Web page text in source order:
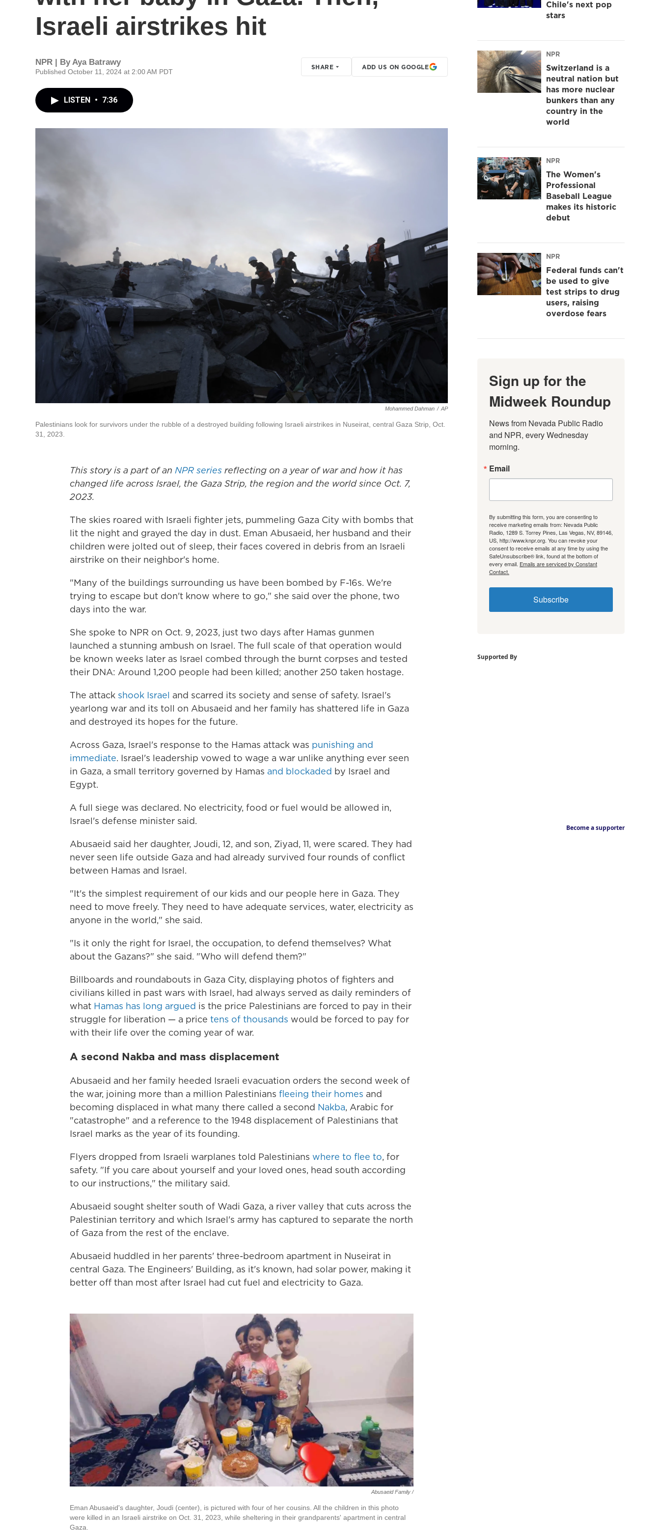
Israeli airstrikes hit
NPR | ByAya Batrawy
Published October 11, 2024 at 2:00 AM PDT
SHARE ADD US ON GOOGLE
LISTEN • 7:36
Mohammed Dahman / AP
Palestinians look for survivors under the rubble of a destroyed building following Israeli airstrikes in Nuseirat, central Gaza Strip, Oct.
31, 2023.
This story is a part of an NPR series reflecting on a year of war and how it has
changed life across Israel, the Gaza Strip, the region and the world since Oct. 7,
2023.
The skies roared with Israeli fighter jets, pummeling Gaza City with bombs that
lit the night and grayed the day in dust. Eman Abusaeid, her husband and their
children were jolted out of sleep, their faces covered in debris from an Israeli
airstrike on their neighbor's home.
"Many of the buildings surrounding us have been bombed by F-16s. We're
trying to escape but don't know where to go," she said over the phone, two
days into the war.
She spoke to NPR on Oct. 9, 2023, just two days after Hamas gunmen
launched a stunning ambush on Israel. The full scale of that operation would
be known weeks later as Israel combed through the burnt corpses and tested
their DNA: Around 1,200 people had been killed; another 250 taken hostage.
The attack shook Israel and scarred its society and sense of safety. Israel's
yearlong war and its toll on Abusaeid and her family has shattered life in Gaza
and destroyed its hopes for the future.
Across Gaza, Israel's response to the Hamas attack was punishing and
immediate. Israel's leadership vowed to wage a war unlike anything ever seen
in Gaza, a small territory governed by Hamas and blockaded by Israel and
Egypt.
A full siege was declared. No electricity, food or fuel would be allowed in,
Israel's defense minister said.
Abusaeid said her daughter, Joudi, 12, and son, Ziyad, 11, were scared. They had
never seen life outside Gaza and had already survived four rounds of conflict
between Hamas and Israel.
"It's the simplest requirement of our kids and our people here in Gaza. They
need to move freely. They need to have adequate services, water, electricity as
anyone in the world," she said.
"Is it only the right for Israel, the occupation, to defend themselves? What
about the Gazans?" she said. "Who will defend them?"
Billboards and roundabouts in Gaza City, displaying photos of fighters and
civilians killed in past wars with Israel, had always served as daily reminders of
what Hamas has long argued is the price Palestinians are forced to pay in their
struggle for liberation — a price tens of thousands would be forced to pay for
with their life over the coming year of war.
A second Nakba and mass displacement
Abusaeid and her family heeded Israeli evacuation orders the second week of
the war, joining more than a million Palestinians fleeing their homes and
becoming displaced in what many there called a second Nakba, Arabic for
"catastrophe" and a reference to the 1948 displacement of Palestinians that
Israel marks as the year of its founding.
Flyers dropped from Israeli warplanes told Palestinians where to flee to, for
safety. "If you care about yourself and your loved ones, head south according
to our instructions," the military said.
Abusaeid sought shelter south of Wadi Gaza, a river valley that cuts across the
Palestinian territory and which Israel's army has captured to separate the north
of Gaza from the rest of the enclave.
Abusaeid huddled in her parents' three-bedroom apartment in Nuseirat in
central Gaza. The Engineers' Building, as it's known, had solar power, making it
better off than most after Israel had cut fuel and electricity to Gaza.
Abusaeid Family /
Eman Abusaeid's daughter, Joudi (center), is pictured with four of her cousins. All the children in this photo
were killed in an Israeli airstrike on Oct. 31, 2023, while sheltering in their grandparents' apartment in central
Gaza.
Chile's next pop
stars
NPR
Switzerland is a
neutral nation but
has more nuclear
bunkers than any
country in the
world
NPR
The Women's
Professional
Baseball League
makes its historic
debut
NPR
Federal funds can't
be used to give
test strips to drug
users, raising
overdose fears
Sign up for the
Midweek Roundup
News from Nevada Public Radio
and NPR, every Wednesday
morning.
Email
By submitting this form, you are consenting to
receive marketing emails from: Nevada Public
Radio, 1289 S. Torrey Pines, Las Vegas, NV, 89146,
US, http://www.knpr.org. You can revoke your
consent to receive emails at any time by using the
SafeUnsubscribe® link, found at the bottom of
every email. Emails are serviced by Constant
Contact.
Subscribe
Supported By
Become a supporter